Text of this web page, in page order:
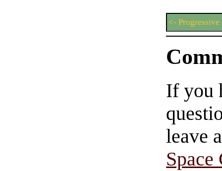
<-
If you
leave
Space